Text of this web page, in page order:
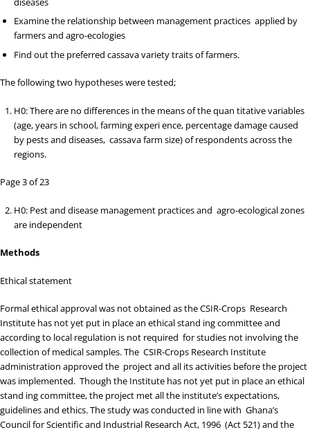
Examine the relationship between management practices applied by
farmers and agro-ecologies
Find out the preferred cassava variety traits of farmers.
The following two hypotheses were tested;
H0: There are no differences in the means of the quan titative variables
(age, years in school, farming experi ence, percentage damage caused
by pests and diseases, cassava farm size) of respondents across the
regions.
Page 3 of 23
H0: Pest and disease management practices and agro-ecological zones
are independent
Methods
Ethical statement
Formal ethical approval was not obtained as the CSIR-Crops Research
Institute has not yet put in place an ethical stand ing committee and
according to local regulation is not required for studies not involving the
collection of medical samples. The CSIR-Crops Research Institute
administration approved the project and all its activities before the project
was implemented. Though the Institute has not yet put in place an ethical
stand ing committee, the project met all the institute’s expectations,
guidelines and ethics. The study was conducted in line with Ghana’s
Council for Scientific and Industrial Research Act, 1996 (Act 521) and the